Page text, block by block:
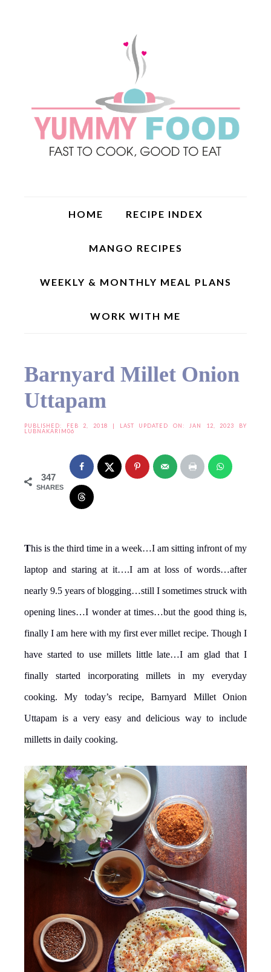
HOME RECIPE INDEX
MANGO RECIPES
WEEKLY & MONTHLY MEAL PLANS
WORK WITH ME
Barnyard Millet Onion
Uttapam
PUBLISHED: FEB 2, 2018
| LAST UPDATED ON: JAN 12, 2023 BY
LUBNAKARIM06
347
SHARES
This is the third time in a week…I am sitting infront of my
laptop and staring at it….I am at loss of words…after
nearly 9.5 years of blogging…still I sometimes struck with
opening lines…I wonder at times…but the good thing is,
finally I am here with my first ever millet recipe. Though I
have started to use millets little late…I am glad that I
finally started incorporating millets in my everyday
cooking. My today’s recipe, Barnyard Millet Onion
Uttapam is a very easy and delicious way to include
milletts in daily cooking.